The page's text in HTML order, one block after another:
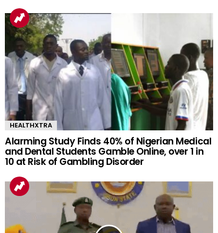
HEALTHXTRA
Alarming Study Finds 40% of Nigerian Medical
and Dental Students Gamble Online, over 1 in
10 at Risk of Gambling Disorder